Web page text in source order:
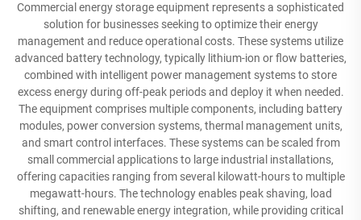
Commercial energy storage equipment represents a sophisticated
solution for businesses seeking to optimize their energy
management and reduce operational costs. These systems utilize
advanced battery technology, typically lithium-ion or flow batteries,
combined with intelligent power management systems to store
excess energy during off-peak periods and deploy it when needed.
The equipment comprises multiple components, including battery
modules, power conversion systems, thermal management units,
and smart control interfaces. These systems can be scaled from
small commercial applications to large industrial installations,
offering capacities ranging from several kilowatt-hours to multiple
megawatt-hours. The technology enables peak shaving, load
shifting, and renewable energy integration, while providing critical